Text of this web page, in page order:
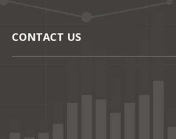
CONTACT US